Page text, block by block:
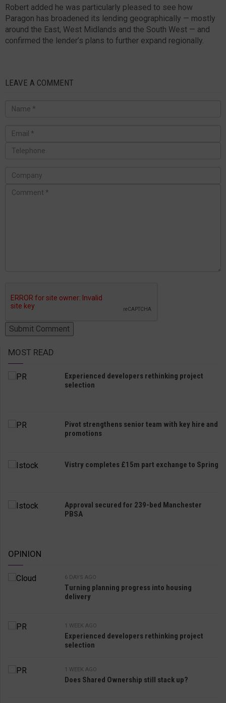
Robert added he was particularly pleased to see how
Paragon has broadened its lending geographically — mostly
around the East, West Midlands and the South West — and
confirmed the lender’s plans to further expand regionally.
LEAVE A COMMENT
MOST READ
Experienced developers rethinking project
selection
Pivot strengthens senior team with key hire and
promotions
Vistry completes £15m part exchange to Spring
Approval secured for 239-bed Manchester
PBSA
OPINION
6 DAYS AGO
Turning planning progress into housing
delivery
1 WEEK AGO
Experienced developers rethinking project
selection
1 WEEK AGO
Does Shared Ownership still stack up?